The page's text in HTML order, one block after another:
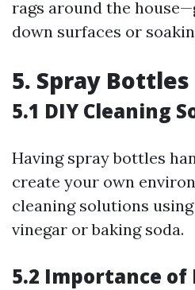
rags around the
down surfaces or
5. Spray Bottles
5.1 DIY Cleaning
Having spray bottles
create your own
cleaning solutions
vinegar or baking soda.
5.2 Importance of